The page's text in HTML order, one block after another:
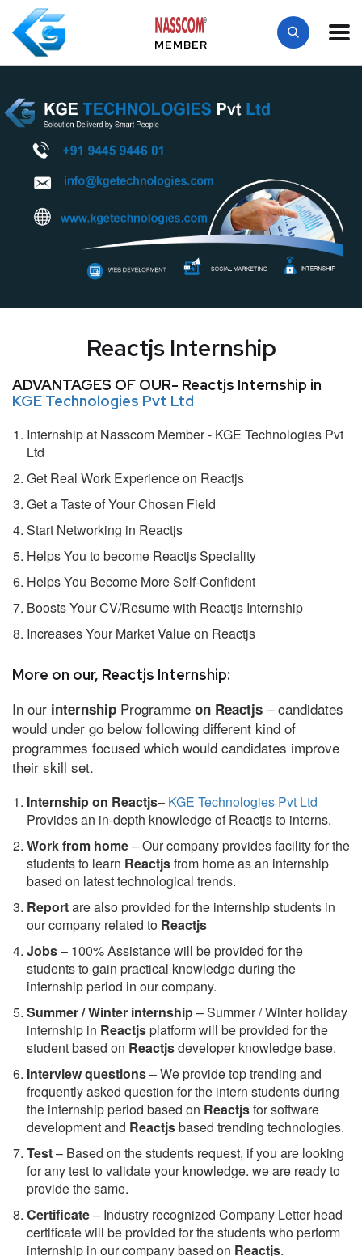
MEMBER
Reactjs Internship
ADVANTAGES OF OUR- Reactjs Internship in
KGE Technologies Pvt Ltd
Internship at Nasscom Member - KGE Technologies Pvt
Ltd
Get Real Work Experience on Reactjs
Get a Taste of Your Chosen Field
Start Networking in Reactjs
Helps You to become Reactjs Speciality
Helps You Become More Self-Confident
Boosts Your CV/Resume with Reactjs Internship
Increases Your Market Value on Reactjs
More on our, Reactjs Internship:
In our internship Programme on Reactjs – candidates
would under go below following different kind of
programmes focused which would candidates improve
their skill set.
Internship on Reactjs– KGE Technologies Pvt Ltd
Provides an in-depth knowledge of Reactjs to interns.
Work from home– Our company provides facility for the
students to learn Reactjsfrom home as an internship
based on latest technological trends.
Reportare also provided for the internship students in
our company related to Reactjs
Jobs– 100% Assistance will be provided for the
students to gain practical knowledge during the
internship period in our company.
Summer / Winter internship– Summer / Winter holiday
internship in Reactjsplatform will be provided for the
student based on Reactjsdeveloper knowledge base.
Interview questions– We provide top trending and
frequently asked question for the intern students during
the internship period based on Reactjsfor software
development and Reactjsbased trending technologies.
Test– Based on the students request, if you are looking
for any test to validate your knowledge. we are ready to
provide the same.
Certificate– Industry recognized Company Letter head
certificate will be provided for the students who perform
internship in our company based on Reactjs.